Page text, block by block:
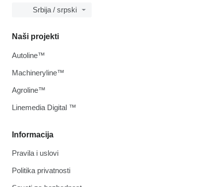
Srbija / srpski
Informacija
Pravila i uslovi
Politika privatnosti
Naši projekti
Autoline™
Machineryline™
Agroline™
Linemedia Digital ™